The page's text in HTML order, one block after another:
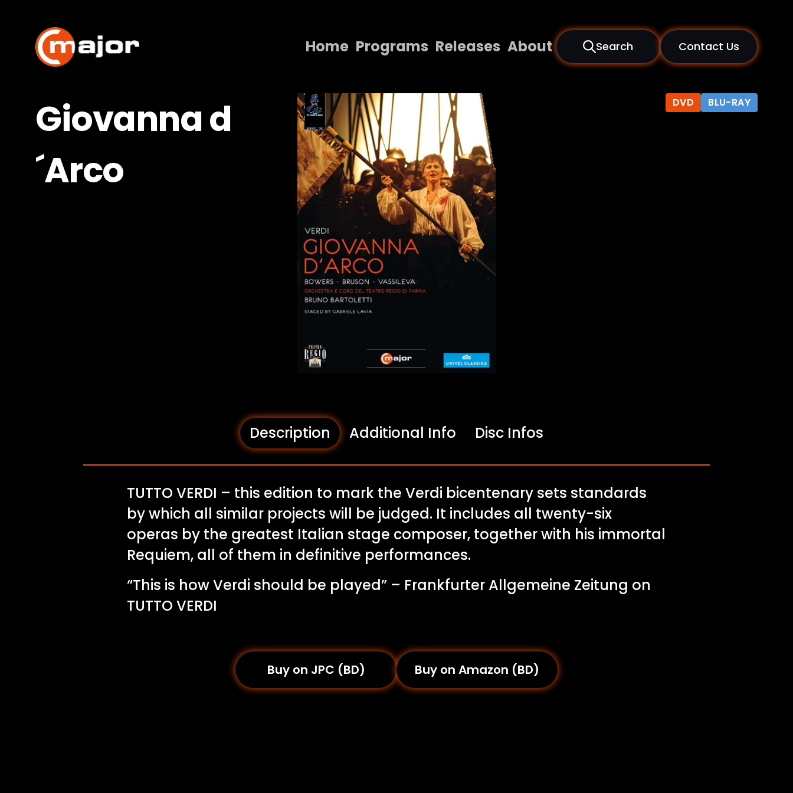
content
Home Programs Releases About Search Contact Us
Programs
Releases
About
Contact Us
Giovanna d
´Arco
DVD BLU-RAY
Description Additional Info Disc Infos
TUTTO VERDI – this edition to mark the Verdi bicentenary sets standards
by which all similar projects will be judged. It includes all twenty-six
operas by the greatest Italian stage composer, together with his immortal
Requiem, all of them in definitive performances.
“This is how Verdi should be played” – Frankfurter Allgemeine Zeitung on
TUTTO VERDI
Buy on JPC (BD) Buy on Amazon (BD)